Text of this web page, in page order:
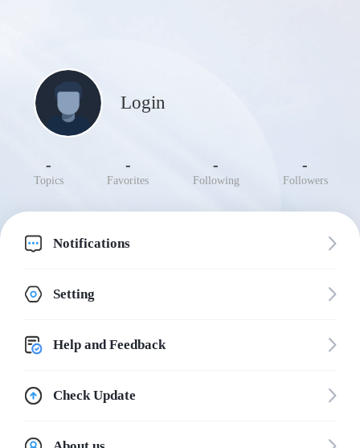
Login
-
Topics
-
Favorites
-
Following
-
Followers
Notifications
Setting
Help and Feedback
Check Update